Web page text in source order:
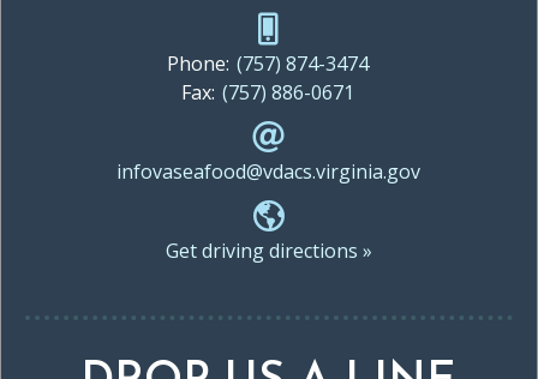
Phone: (757) 874-3474
Fax: (757) 886-0671
infovaseafood@vdacs.virginia.gov
Get driving directions »